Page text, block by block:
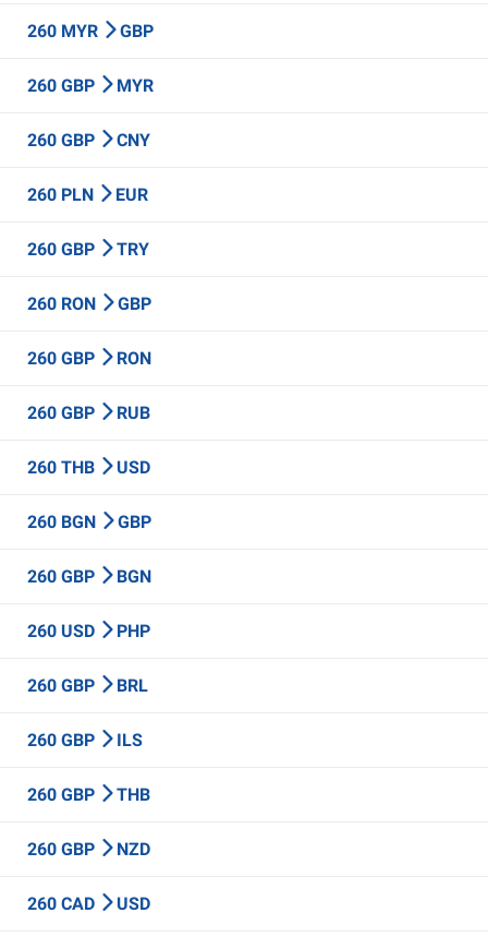
260 MYR GBP
260 GBP MYR
260 GBP CNY
260 PLN EUR
260 GBP TRY
260 RON GBP
260 GBP RON
260 GBP RUB
260 THB USD
260 BGN GBP
260 GBP BGN
260 USD PHP
260 GBP BRL
260 GBP ILS
260 GBP THB
260 GBP NZD
260 CAD USD